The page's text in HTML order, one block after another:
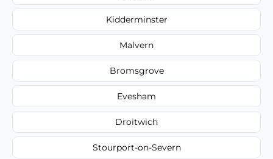
Kidderminster
Malvern
Bromsgrove
Evesham
Droitwich
Stourport-on-Severn